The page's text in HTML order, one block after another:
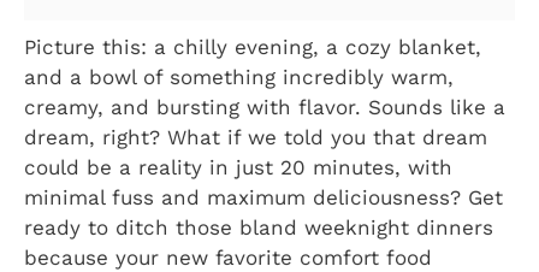
Picture this: a chilly evening, a cozy blanket,
and a bowl of something incredibly warm,
creamy, and bursting with flavor. Sounds like a
dream, right? What if we told you that dream
could be a reality in just 20 minutes, with
minimal fuss and maximum deliciousness? Get
ready to ditch those bland weeknight dinners
because your new favorite comfort food